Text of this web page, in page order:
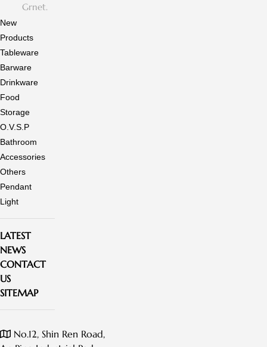
No.12, Shin Ren Road,
New
Products
Tableware
Barware
Drinkware
Food
Storage
O.V.S.P
Bathroom
Accessories
Others
Pendant
Light
LATEST
NEWS
CONTACT
US
SITEMAP
Grnet.